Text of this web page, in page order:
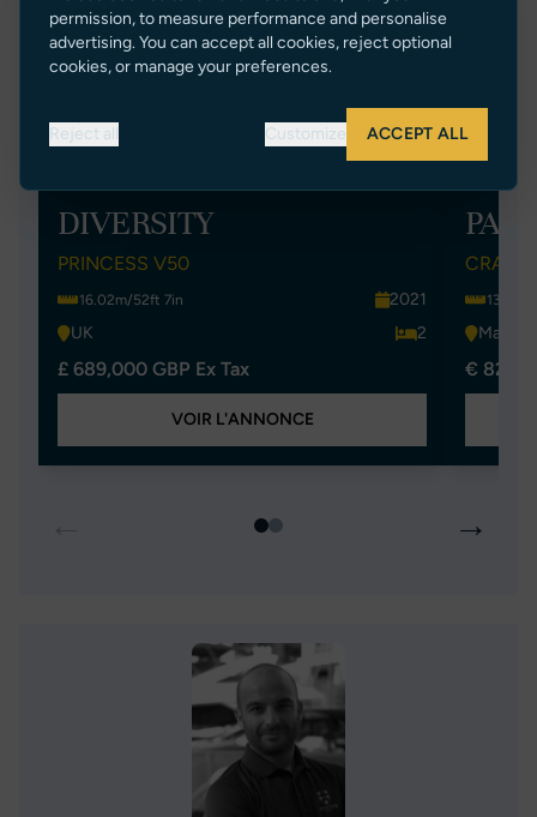
DIVERSITY
PRINCESS V50
16.02m/52ft 7in
2021
UK
2
£ 689,000 GBP Ex Tax
VOIR L'ANNONCE
Malta
€
→
permission, to measure performance and personalise
advertising. You can accept all cookies, reject optional
cookies, or manage your preferences.
Reject all Customize ACCEPT ALL